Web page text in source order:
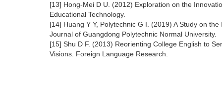
[13] Hong-Mei D U. (2012) Exploration on the
Educational Technology.
[14] Huang Y Y, Polytechnic G I. (2019) A Study on
Journal of Guangdong Polytechnic Normal University.
[15] Shu D F. (2013) Reorienting College English to
Visions. Foreign Language Research.